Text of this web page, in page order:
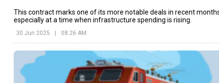
This contract marks one of its more notable deals in recent
especially at a time when infrastructure spending is rising.
30 Jun 2025 08:26 AM